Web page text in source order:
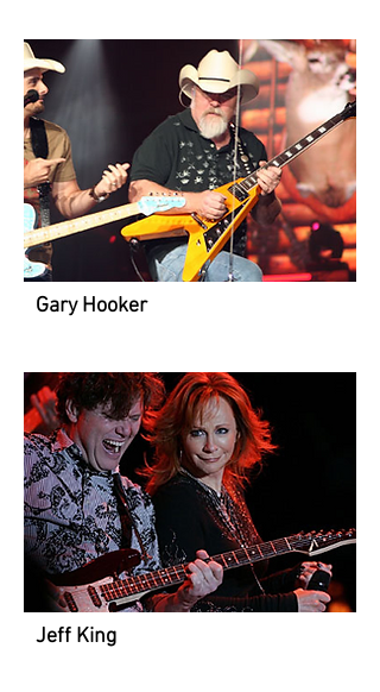
Gary Hooker
Jeff King